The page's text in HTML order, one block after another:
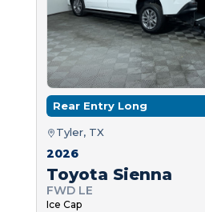
Rear Entry Long
Tyler, TX
2026
Toyota Sienna
FWD LE
Ice Cap